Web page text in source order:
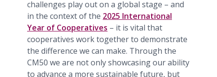
challenges play out on a global stage – and
in the context of the 2025 International
Year of Cooperatives – it is vital that
cooperatives work together to demonstrate
the difference we can make. Through the
CM50 we are not only showcasing our ability
to advance a more sustainable future, but